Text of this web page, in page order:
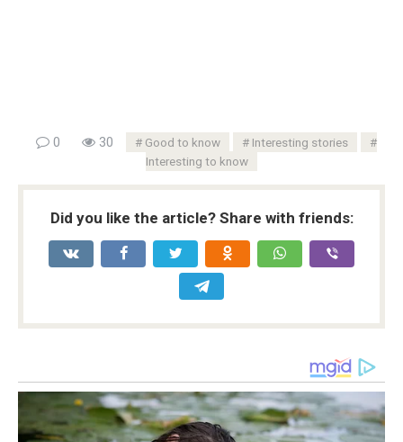
0 30 Good to know
Interesting stories
Interesting to know
Did you like the article? Share with friends: